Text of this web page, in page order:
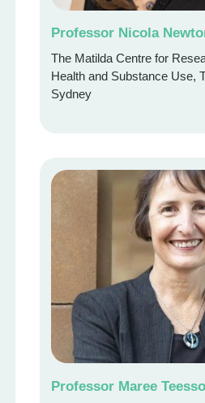
Professor Nicola
The Matilda Centre for
Health and Substance Use,
Sydney
Professor Maree